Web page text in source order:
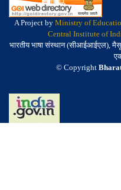
A Project by Ministry of
Central Institute of
भारतीय भाषा संस्थान (सीआईआईएल), मैसूर
© Copyright